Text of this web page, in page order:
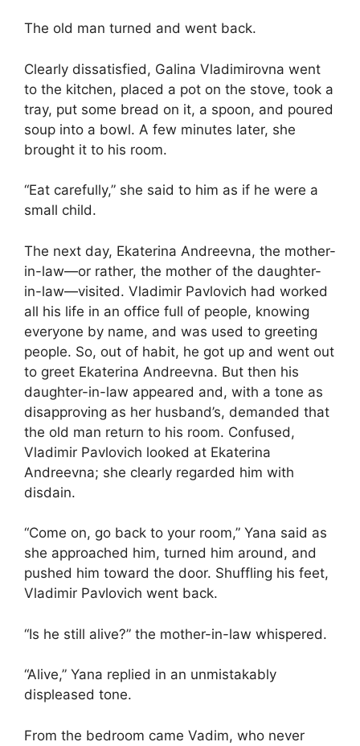
The old man turned and went back.
Clearly dissatisfied, Galina Vladimirovna went
to the kitchen, placed a pot on the stove, took a
tray, put some bread on it, a spoon, and poured
soup into a bowl. A few minutes later, she
brought it to his room.
“Eat carefully,” she said to him as if he were a
small child.
The next day, Ekaterina Andreevna, the mother-
in-law—or rather, the mother of the daughter-
in-law—visited. Vladimir Pavlovich had worked
all his life in an office full of people, knowing
everyone by name, and was used to greeting
people. So, out of habit, he got up and went out
to greet Ekaterina Andreevna. But then his
daughter-in-law appeared and, with a tone as
disapproving as her husband’s, demanded that
the old man return to his room. Confused,
Vladimir Pavlovich looked at Ekaterina
Andreevna; she clearly regarded him with
disdain.
“Come on, go back to your room,” Yana said as
she approached him, turned him around, and
pushed him toward the door. Shuffling his feet,
Vladimir Pavlovich went back.
“Is he still alive?” the mother-in-law whispered.
“Alive,” Yana replied in an unmistakably
displeased tone.
From the bedroom came Vadim, who never